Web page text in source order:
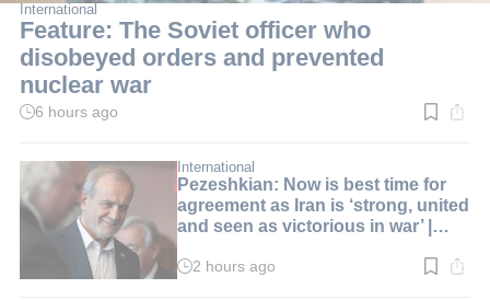
International
Feature: The Soviet officer who
disobeyed orders and prevented
nuclear war
Read
min.
6 hours ago
International
Pezeshkian: Now is best time for
agreement as Iran is ‘strong, united
and seen as victorious in war’ |
Read2 hours ago